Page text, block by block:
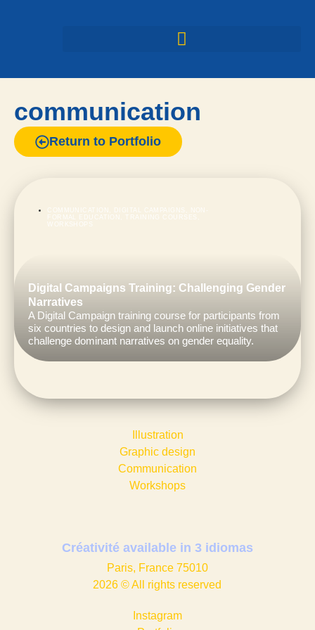
communication
Return to Portfolio
COMMUNICATION DIGITAL CAMPAIGNS
FORMAL EDUCATION
TRAINING COURSES
WORKSHOPS
Digital Campaigns Training: Challenging Gender
Narratives
A Digital Campaign training course for participants from
six countries to design and launch online initiatives that
challenge dominant narratives on gender equality.
Illustration
Graphic design​
Communication
Workshops
Créativité available in 3 idiomas
Paris, France 75010
2026 © All rights reserved
Instagram